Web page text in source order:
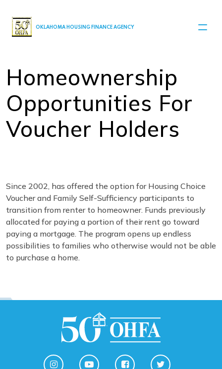
MAIN NAVIGATION
OKLAHOMA HOUSING FINANCE AGENCY
Homeownership
Opportunities For
Voucher Holders
Since 2002, has offered the option for Housing Choice
Voucher and Family Self-Sufficiency participants to
transition from renter to homeowner. Funds previously
allocated for paying a portion of their rent go toward
paying a mortgage. The program opens up endless
possibilities to families who otherwise would not be able
to purchase a home.